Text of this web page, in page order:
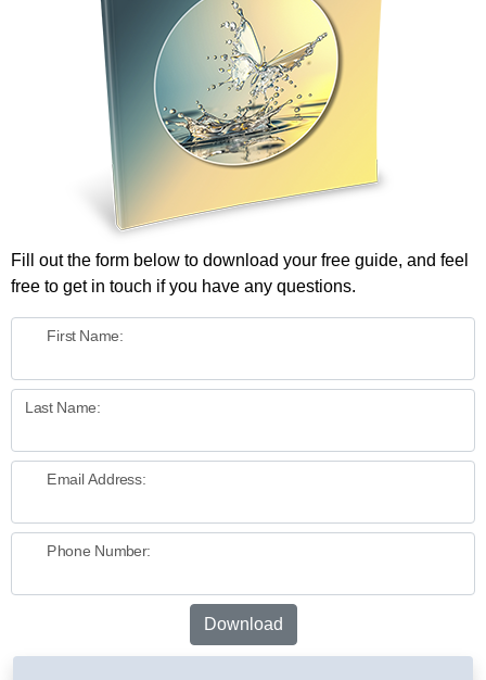
Fill out the form below to download your free guide, and feel
free to get in touch if you have any questions.
First Name:
Last Name:
Email Address:
Phone Number:
Download